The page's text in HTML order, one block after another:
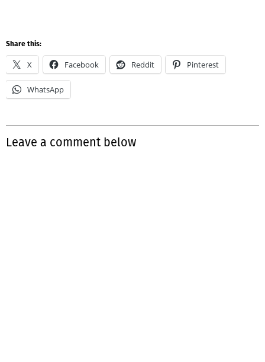
Share this:
X Facebook Reddit Pinterest
WhatsApp
Leave a comment below